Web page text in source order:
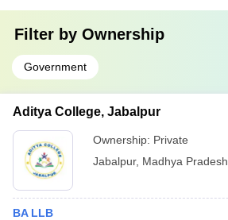
Filter by Ownership
Government
Aditya College, Jabalpur
Ownership: Private
Jabalpur, Madhya Pradesh
BA LLB